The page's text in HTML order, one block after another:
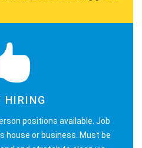
HIRING
positions available. Job
house or business. Must be